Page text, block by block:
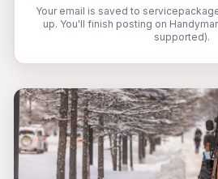
Your email is saved to
up. You'll finish posting on
supported).